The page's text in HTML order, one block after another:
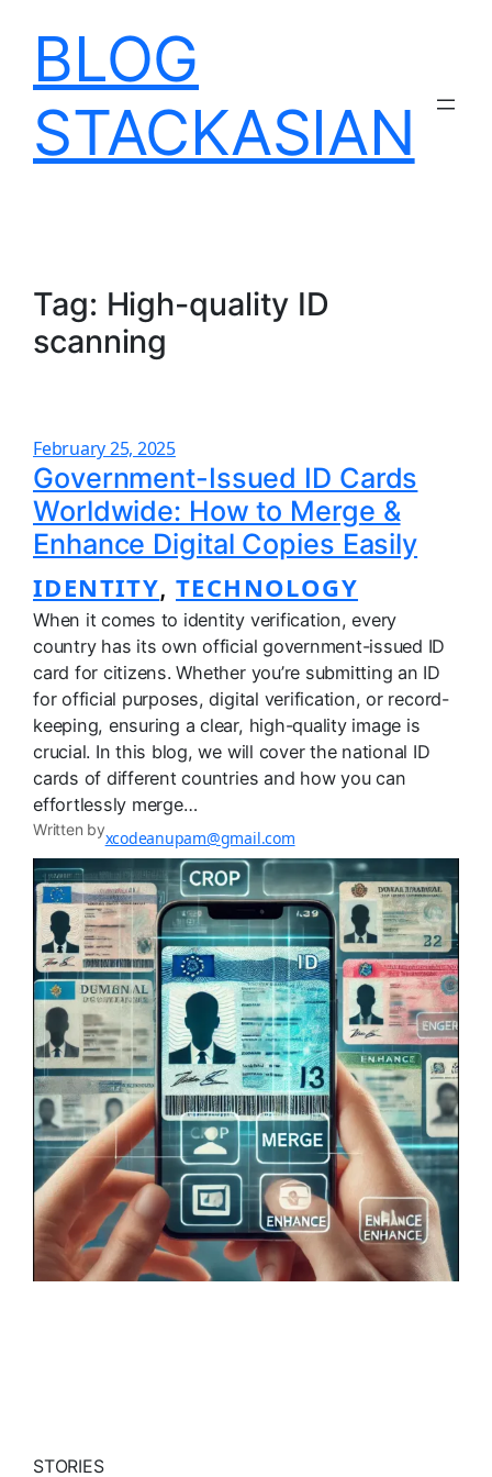
contentBLOG
STACKASIAN
Tag: High-quality ID
scanning
February 25, 2025
Government-Issued ID Cards
Worldwide: How to Merge &
Enhance Digital Copies Easily
IDENTITY, TECHNOLOGY
When it comes to identity verification, every
country has its own official government-issued ID
card for citizens. Whether you’re submitting an ID
for official purposes, digital verification, or record-
keeping, ensuring a clear, high-quality image is
crucial. In this blog, we will cover the national ID
cards of different countries and how you can
effortlessly merge…
Written byxcodeanupam@gmail.com
STORIES